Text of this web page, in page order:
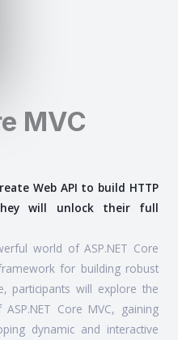
MVC
Web API to build HTTP
will unlock their full
world of ASP.NET Core
for building robust
participants will explore the
Core MVC, gaining
dynamic and interactive